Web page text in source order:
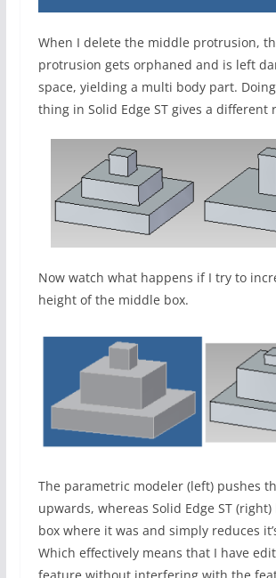
When I delete the middle protrusion,
protrusion gets orphaned and is left
space, yielding a multi body part.
thing in Solid Edge ST gives a different
Now watch what happens if I try to
height of the middle box.
The parametric modeler (left) pushes
upwards, whereas Solid Edge ST
box where it was and simply reduces
Which effectively means that I have